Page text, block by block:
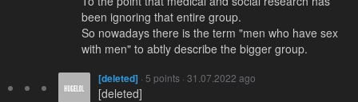
been ignoring that entire group.
So nowadays there is the term "men who have sex
with men" to abtly describe the bigger group.
[deleted] · 5 points · 31.07.2022 ago
[deleted]